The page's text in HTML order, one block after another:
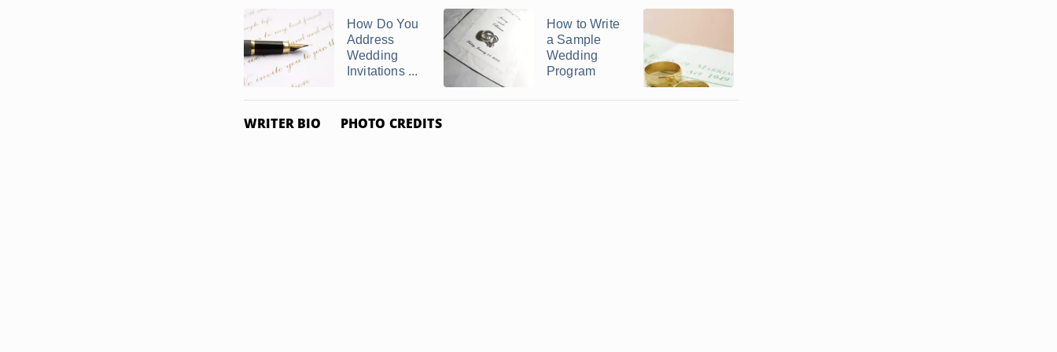
How Do You
Address
Wedding
Invitations ...
How to Write
a Sample
Wedding
Program
WRITER BIO PHOTO CREDITS